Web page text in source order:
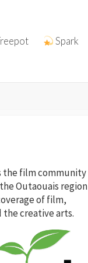
Spark
the film community
Outaouais region
of film,
the creative arts.